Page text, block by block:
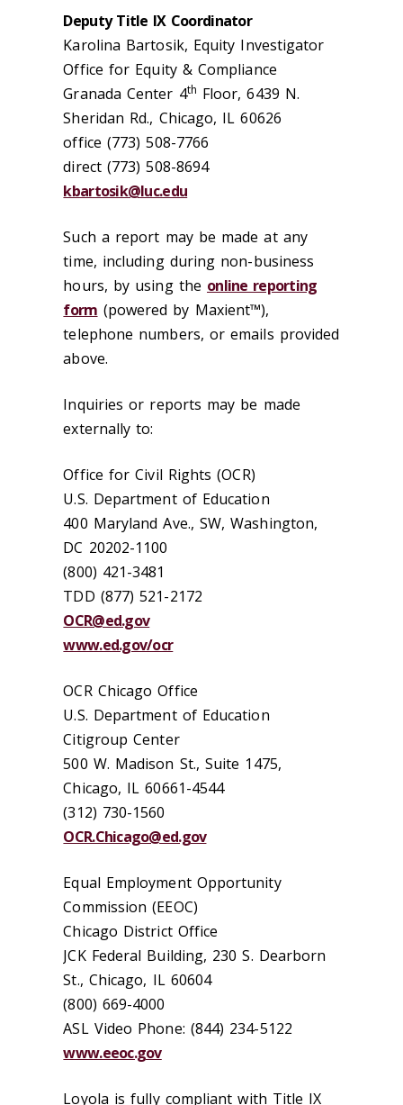
Deputy Title IX Coordinator
Karolina Bartosik, Equity Investigator
Office for Equity & Compliance
Granada Center 4th Floor, 6439 N.
Sheridan Rd., Chicago, IL 60626
office (773) 508-7766
direct (773) 508-8694
kbartosik@luc.edu
Such a report may be made at any
time, including during non-business
hours, by using the online reporting
form (powered by Maxient™),
telephone numbers, or emails provided
above.
Inquiries or reports may be made
externally to:
Office for Civil Rights (OCR)
U.S. Department of Education
400 Maryland Ave., SW, Washington,
DC 20202-1100
(800) 421-3481
TDD (877) 521-2172
OCR@ed.gov
www.ed.gov/ocr
OCR Chicago Office
U.S. Department of Education
Citigroup Center
500 W. Madison St., Suite 1475,
Chicago, IL 60661-4544
(312) 730-1560
OCR.Chicago@ed.gov
Equal Employment Opportunity
Commission (EEOC)
Chicago District Office
JCK Federal Building, 230 S. Dearborn
St., Chicago, IL 60604
(800) 669-4000
ASL Video Phone: (844) 234-5122
www.eeoc.gov
Loyola is fully compliant with Title IX